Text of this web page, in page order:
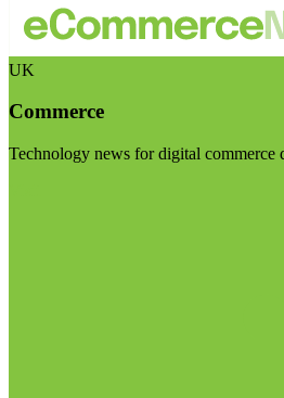
UK
Commerce
Technology news for digital commerce